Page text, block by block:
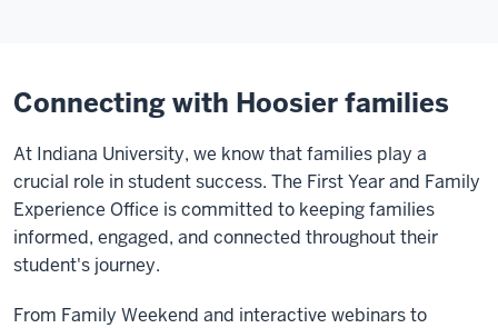
Connecting with Hoosier families
At Indiana University, we know that families play a
crucial role in student success. The First Year and Family
Experience Office is committed to keeping families
informed, engaged, and connected throughout their
student's journey.
From Family Weekend and interactive webinars to